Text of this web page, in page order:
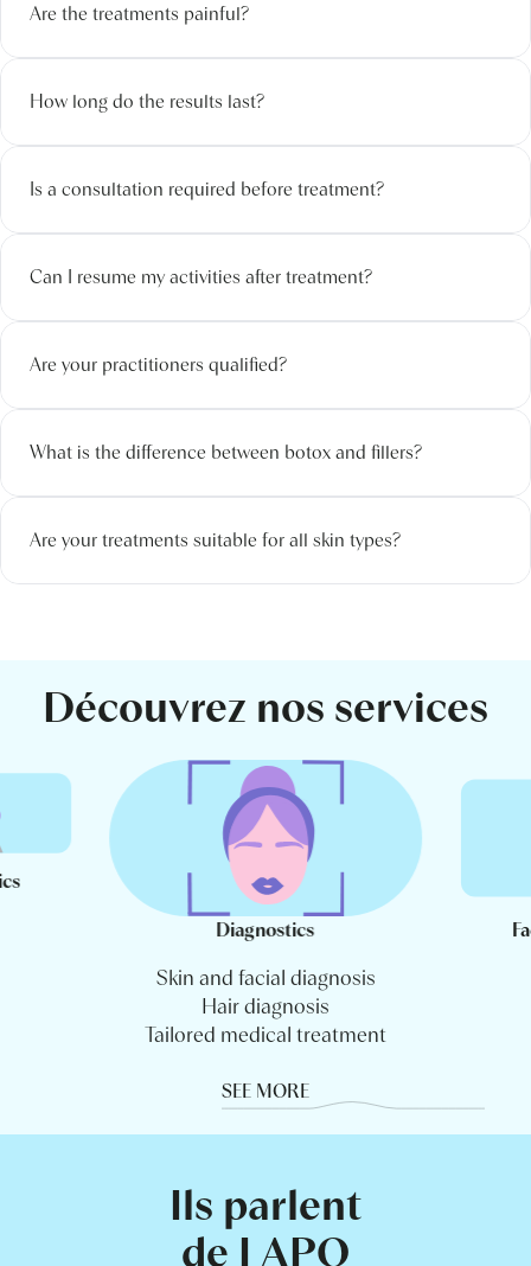
Are the treatments painful?
How long do the results last?
Is a consultation required before treatment?
Can I resume my activities after treatment?
Are your practitioners qualified?
What is the difference between botox and fillers?
Are your treatments suitable for all skin types?
Découvrez nos services
Diagnostics
Skin and facial diagnosis
Hair diagnosis
Tailored medical treatment
SEE MORE
Ils parlent
de LAPO